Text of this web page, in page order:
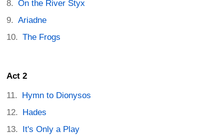
On the River Styx
Ariadne
The Frogs
Act 2
Hymn to Dionysos
Hades
It's Only a Play